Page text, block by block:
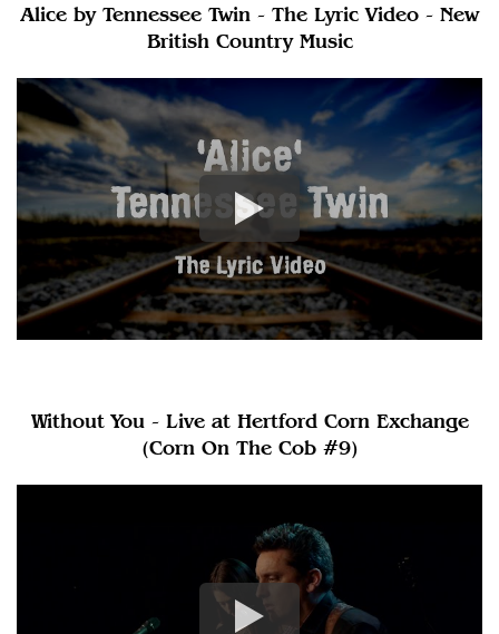
Alice by Tennessee Twin - The Lyric Video - New
British Country Music
Without You - Live at Hertford Corn Exchange
(Corn On The Cob #9)